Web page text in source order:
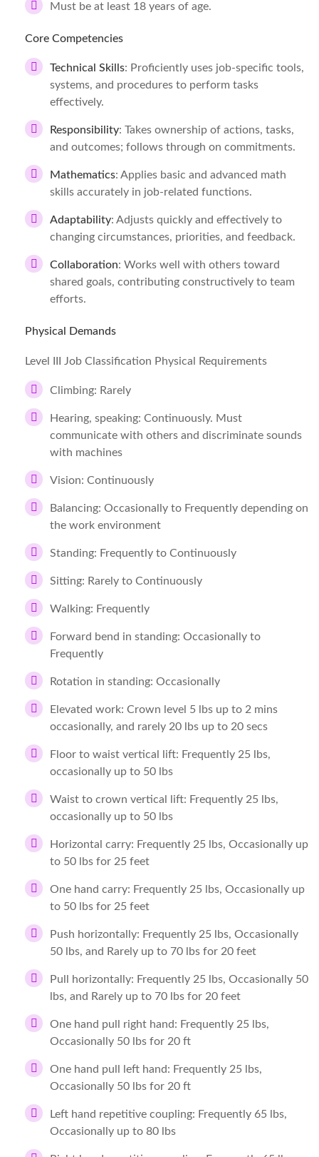
Must be at least 18 years of age.
Core Competencies
Technical Skills: Proficiently uses job-specific tools,
systems, and procedures to perform tasks
effectively.
Responsibility: Takes ownership of actions, tasks,
and outcomes; follows through on commitments.
Mathematics: Applies basic and advanced math
skills accurately in job-related functions.
Adaptability: Adjusts quickly and effectively to
changing circumstances, priorities, and feedback.
Collaboration: Works well with others toward
shared goals, contributing constructively to team
efforts.
Physical Demands
Level III Job Classification Physical Requirements
Climbing: Rarely
Hearing, speaking: Continuously. Must
communicate with others and discriminate sounds
with machines
Vision: Continuously
Balancing: Occasionally to Frequently depending on
the work environment
Standing: Frequently to Continuously
Sitting: Rarely to Continuously
Walking: Frequently
Forward bend in standing: Occasionally to
Frequently
Rotation in standing: Occasionally
Elevated work: Crown level 5 lbs up to 2 mins
occasionally, and rarely 20 lbs up to 20 secs
Floor to waist vertical lift: Frequently 25 lbs,
occasionally up to 50 lbs
Waist to crown vertical lift: Frequently 25 lbs,
occasionally up to 50 lbs
Horizontal carry: Frequently 25 lbs, Occasionally up
to 50 lbs for 25 feet
One hand carry: Frequently 25 lbs, Occasionally up
to 50 lbs for 25 feet
Push horizontally: Frequently 25 lbs, Occasionally
50 lbs, and Rarely up to 70 lbs for 20 feet
Pull horizontally: Frequently 25 lbs, Occasionally 50
lbs, and Rarely up to 70 lbs for 20 feet
One hand pull right hand: Frequently 25 lbs,
Occasionally 50 lbs for 20 ft
One hand pull left hand: Frequently 25 lbs,
Occasionally 50 lbs for 20 ft
Left hand repetitive coupling: Frequently 65 lbs,
Occasionally up to 80 lbs